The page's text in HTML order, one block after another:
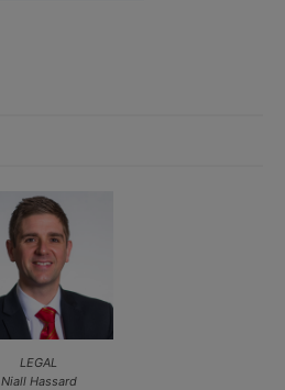
LEGAL
Niall Hassard